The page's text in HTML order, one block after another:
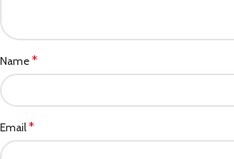
Name*
Email*